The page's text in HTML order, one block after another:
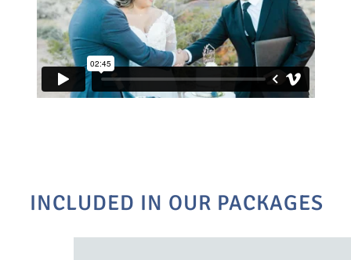
INCLUDED IN OUR PACKAGES